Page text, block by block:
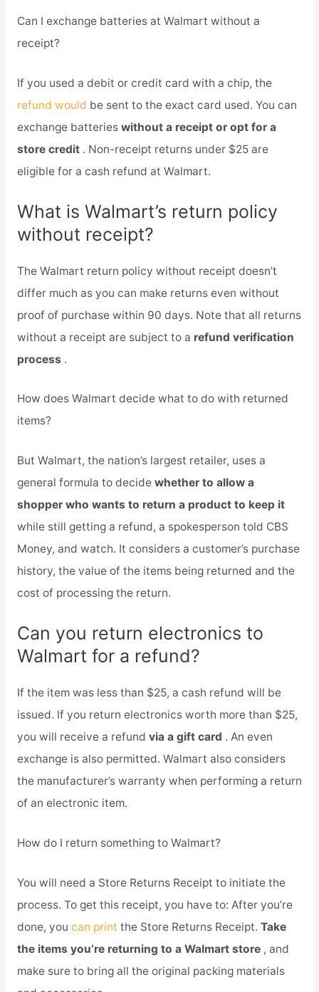
Can I exchange batteries at Walmart without a
receipt?
If you used a debit or credit card with a chip, the
refund would be sent to the exact card used. You can
exchange batteries without a receipt or opt for a
store credit . Non-receipt returns under $25 are
eligible for a cash refund at Walmart.
What is Walmart’s return policy
without receipt?
The Walmart return policy without receipt doesn’t
differ much as you can make returns even without
proof of purchase within 90 days. Note that all returns
without a receipt are subject to a refund verification
process .
How does Walmart decide what to do with returned
items?
But Walmart, the nation’s largest retailer, uses a
general formula to decide whether to allow a
shopper who wants to return a product to keep it
while still getting a refund, a spokesperson told CBS
Money, and watch. It considers a customer’s purchase
history, the value of the items being returned and the
cost of processing the return.
Can you return electronics to
Walmart for a refund?
If the item was less than $25, a cash refund will be
issued. If you return electronics worth more than $25,
you will receive a refund via a gift card . An even
exchange is also permitted. Walmart also considers
the manufacturer’s warranty when performing a return
of an electronic item.
How do I return something to Walmart?
You will need a Store Returns Receipt to initiate the
process. To get this receipt, you have to: After you’re
done, you can print the Store Returns Receipt. Take
the items you’re returning to a Walmart store , and
make sure to bring all the original packing materials